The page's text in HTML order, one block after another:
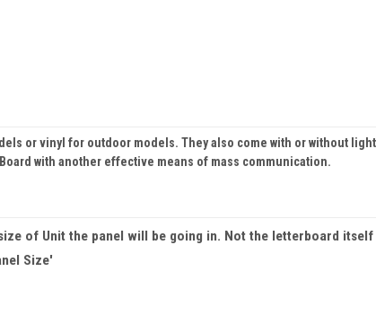
or vinyl for outdoor models. They also come with or without
with another effective means of mass communication.
of Unit the panel will be going in. Not the letterboard itself
Size'